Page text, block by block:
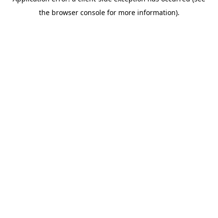
the browser console for more information).